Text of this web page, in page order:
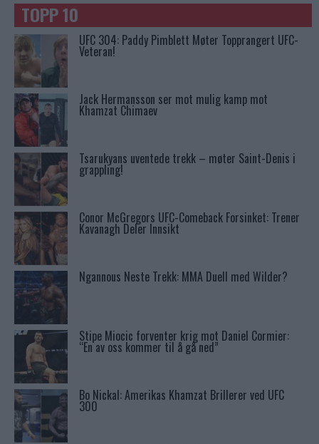
TOPP 10
UFC 304: Paddy Pimblett Møter Topprangert UFC-
Veteran!
Jack Hermansson ser mot mulig kamp mot
Khamzat Chimaev
Tsarukyans uventede trekk – møter Saint-Denis i
grappling!
Conor McGregors UFC-Comeback Forsinket: Trener
Kavanagh Deler Innsikt
Ngannous Neste Trekk: MMA Duell med Wilder?
Stipe Miocic forventer krig mot Daniel Cormier:
“En av oss kommer til å gå ned”
Bo Nickal: Amerikas Khamzat Brillerer ved UFC
300